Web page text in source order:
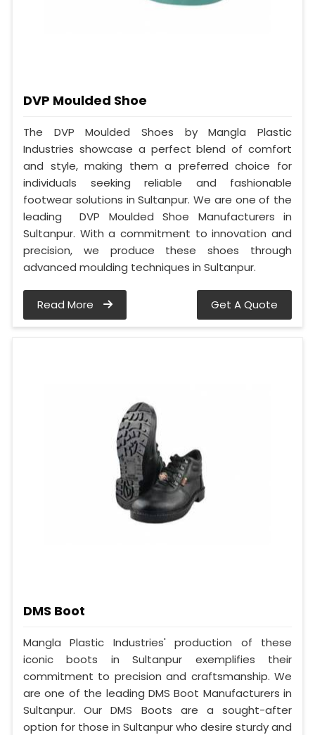
DVP Moulded Shoe
The DVP Moulded Shoes by Mangla Plastic
Industries showcase a perfect blend of comfort
and style, making them a preferred choice for
individuals seeking reliable and fashionable
footwear solutions in Sultanpur. We are one of the
leading DVP Moulded Shoe Manufacturers in
Sultanpur. With a commitment to innovation and
precision, we produce these shoes through
advanced moulding techniques in Sultanpur.
Read More Get A Quote
DMS Boot
Mangla Plastic Industries' production of these
iconic boots in Sultanpur exemplifies their
commitment to precision and craftsmanship. We
are one of the leading DMS Boot Manufacturers in
Sultanpur. Our DMS Boots are a sought-after
option for those in Sultanpur who desire sturdy and